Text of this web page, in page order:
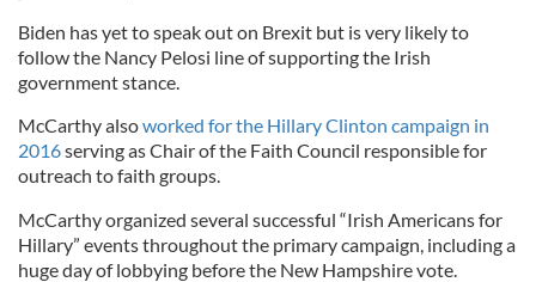
Biden has yet to speak out on Brexit but is very likely to
follow the Nancy Pelosi line of supporting the Irish
government stance.
McCarthy alsoworked for the Hillary Clinton campaign in
2016serving as Chair of the Faith Council responsible for
outreach to faith groups.
McCarthy organized several successful “Irish Americans for
Hillary” events throughout the primary campaign, including a
huge day of lobbying before the New Hampshire vote.